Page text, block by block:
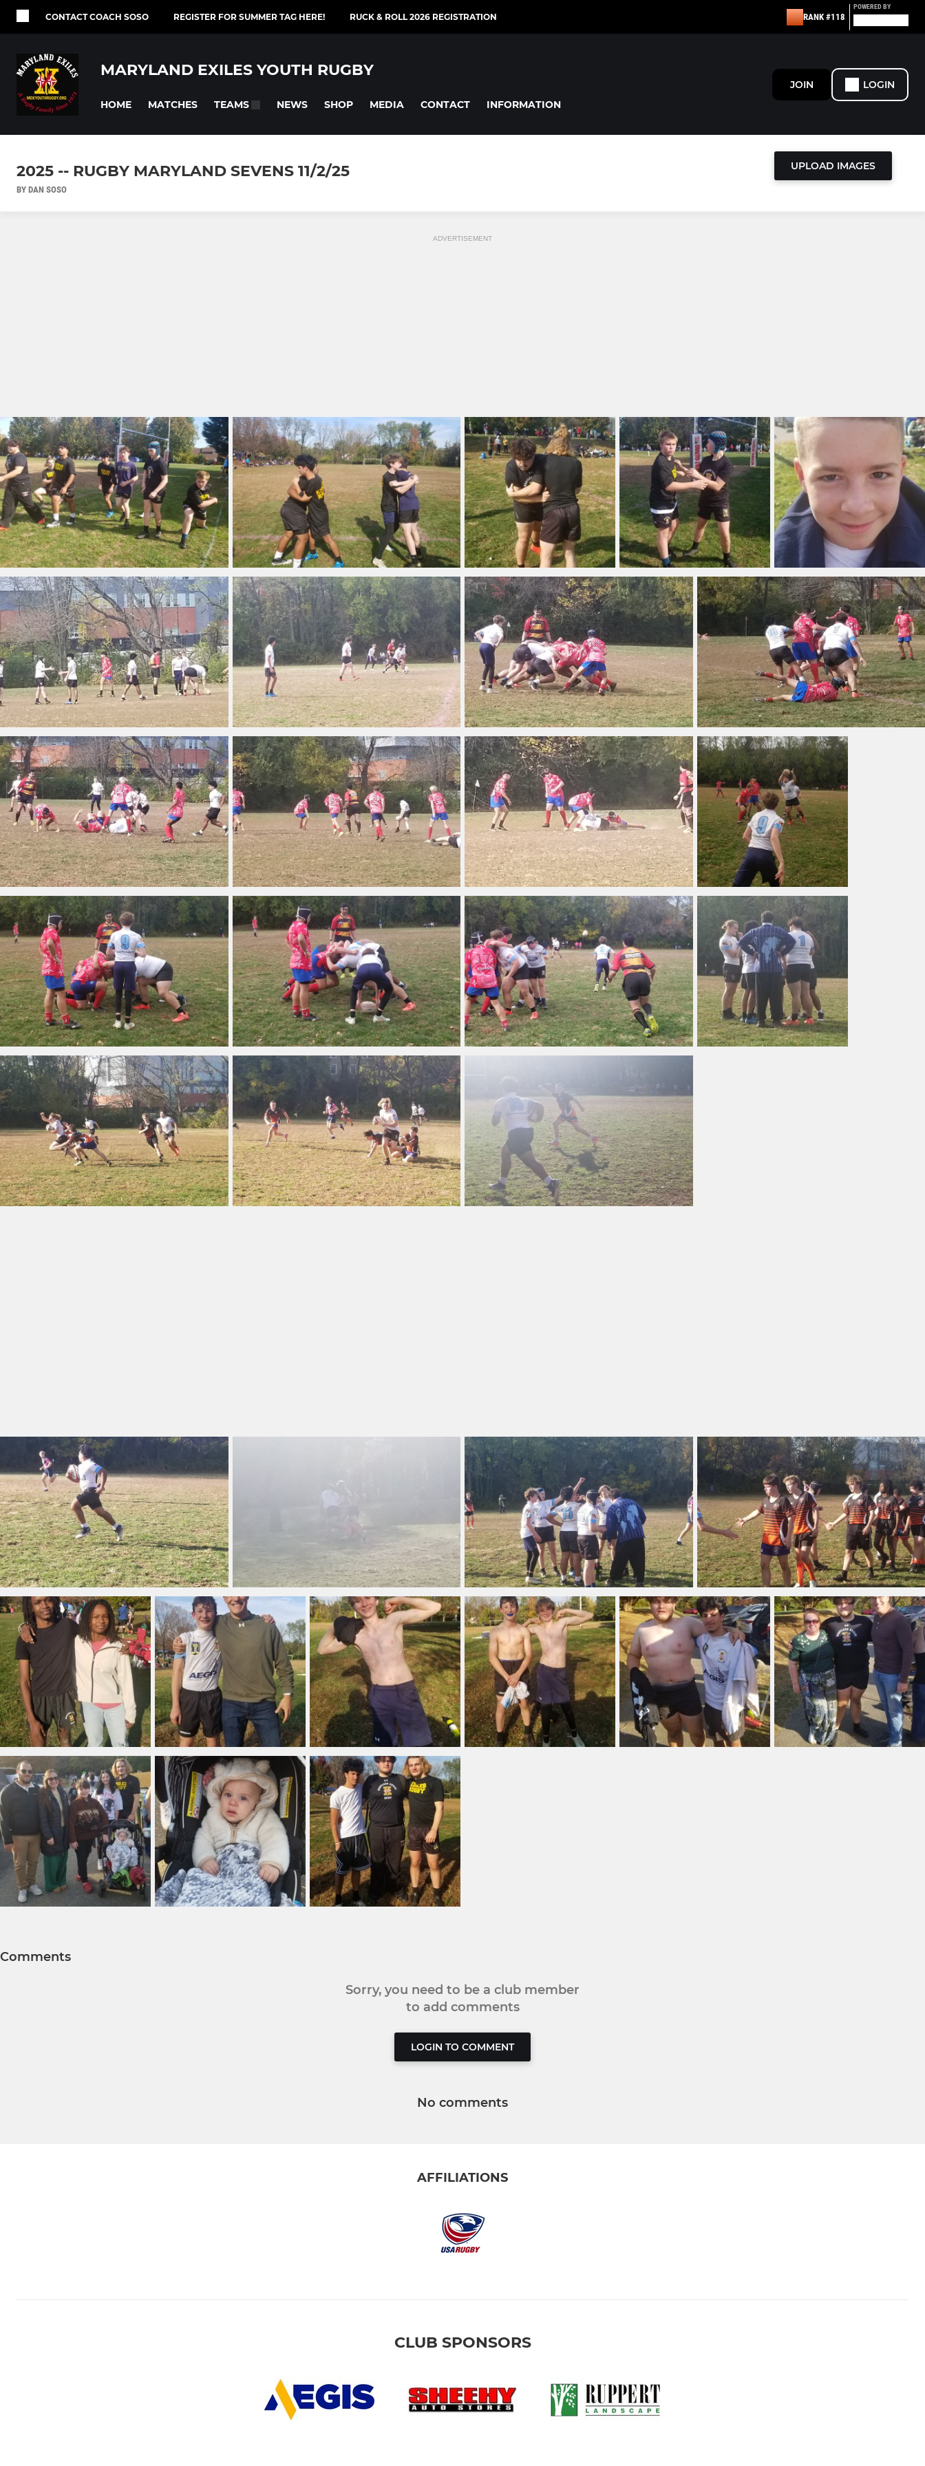
CONTACT COACH SOSO REGISTER FOR SUMMER TAG HERE! RUCK & ROLL 2026 REGISTRATION RANK #118
POWERED BY
MARYLAND EXILES YOUTH RUGBY
HOME MATCHES TEAMS NEWS SHOP MEDIA CONTACT INFORMATION
JOIN LOGIN
2025 -- RUGBY MARYLAND SEVENS 11/2/25
BY DAN SOSO
UPLOAD IMAGES
ADVERTISEMENT
Comments
Sorry, you need to be a club member
to add comments
LOGIN TO COMMENT
No comments
AFFILIATIONS
CLUB SPONSORS